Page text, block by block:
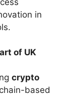
in
of UK
crypto
based